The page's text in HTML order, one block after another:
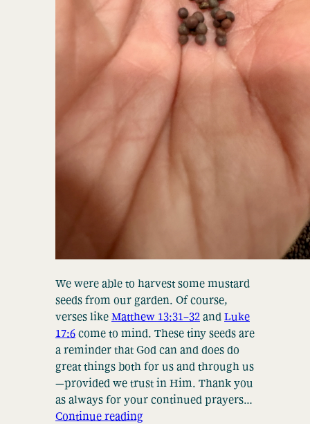
We were able to harvest some mustard
seeds from our garden. Of course,
verses likeMatthew 13:31–32andLuke
17:6come to mind. These tiny seeds are
a reminder that God can and does do
great things both for us and through us
—provided we trust in Him. Thank you
as always for your continued prayers…
Continue reading